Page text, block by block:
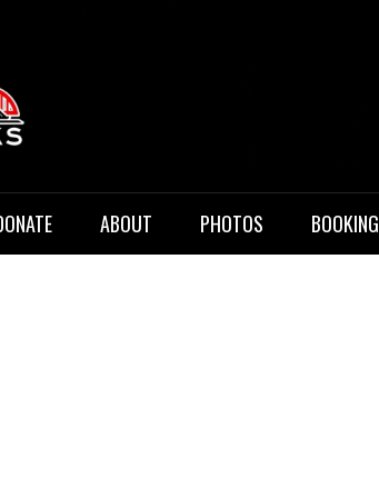
ABOUT PHOTOS BOOKING